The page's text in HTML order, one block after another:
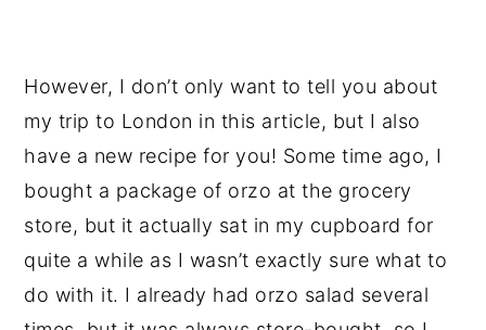
However, I don’t only want to tell you about
my trip to London in this article, but I also
have a new recipe for you! Some time ago, I
bought a package of orzo at the grocery
store, but it actually sat in my cupboard for
quite a while as I wasn’t exactly sure what to
do with it. I already had orzo salad several